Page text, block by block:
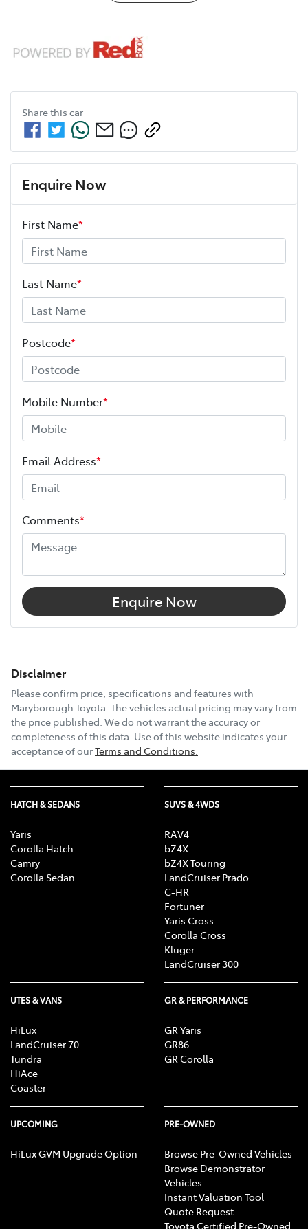
Share this car
Enquire Now
First Name*
Last Name*
Postcode*
Mobile Number*
Email Address*
Comments*
Enquire Now
Disclaimer
Please confirm price, specifications and features with
Maryborough Toyota . The vehicles actual pricing may vary from
the price published. We do not warrant the accuracy or
completeness of this data. Use of this website indicates your
acceptance of ourTerms and Conditions.
HATCH & SEDANS
Yaris
Corolla Hatch
Camry
Corolla Sedan
SUVS & 4WDS
RAV4
bZ4X
bZ4X Touring
LandCruiser Prado
C-HR
Fortuner
Yaris Cross
Corolla Cross
Kluger
LandCruiser 300
UTES & VANS
HiLux
LandCruiser 70
Tundra
HiAce
Coaster
GR & PERFORMANCE
GR Yaris
GR86
GR Corolla
UPCOMING
HiLux GVM Upgrade Option
PRE-OWNED
Browse Pre-Owned Vehicles
Browse Demonstrator
Vehicles
Instant Valuation Tool
Quote Request
Toyota Certified Pre-Owned